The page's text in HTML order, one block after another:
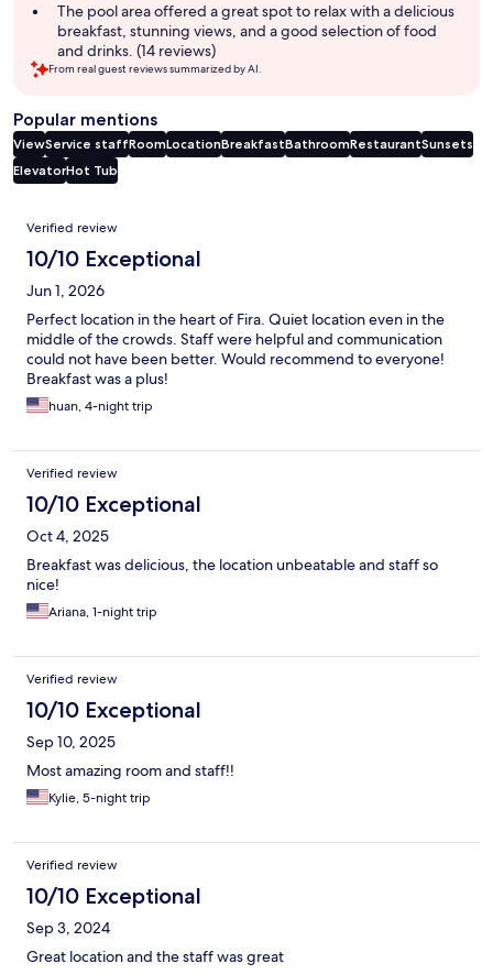
The pool area offered a great spot to relax with a delicious
breakfast, stunning views, and a good selection of food
and drinks. (14 reviews)
From real guest reviews summarized by AI.
Popular mentions
ViewService staffRoomLocationBreakfastBathroomRestaurantSunsets
ElevatorHot Tub
Reviews
Verified review
10/10 Exceptional
Jun 1, 2026
Perfect location in the heart of Fira. Quiet location even in the
middle of the crowds. Staff were helpful and communication
could not have been better. Would recommend to everyone!
Breakfast was a plus!
huan, 4-night trip
Verified review
10/10 Exceptional
Oct 4, 2025
Breakfast was delicious, the location unbeatable and staff so
nice!
Ariana, 1-night trip
Verified review
10/10 Exceptional
Sep 10, 2025
Most amazing room and staff!!
Kylie, 5-night trip
Verified review
10/10 Exceptional
Sep 3, 2024
Great location and the staff was great